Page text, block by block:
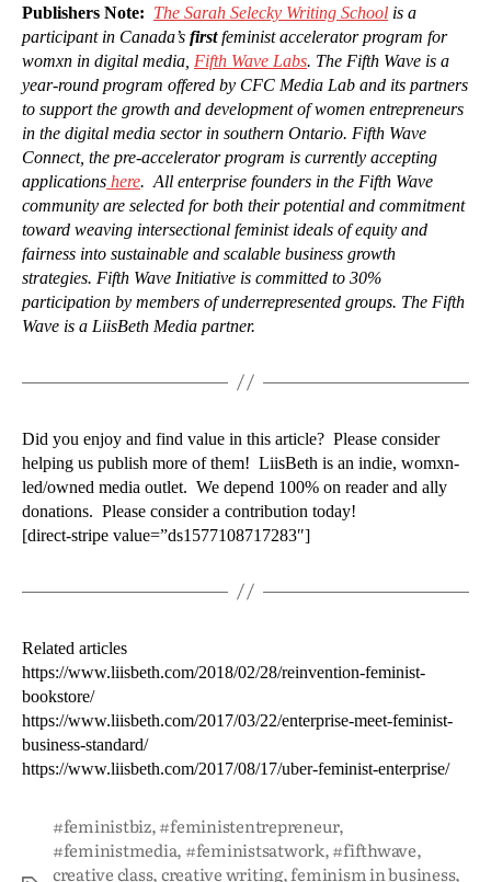
Publishers Note: The Sarah Selecky Writing School is a
participant in Canada’s firstfeminist accelerator program for
womxn in digital media, Fifth Wave Labs. The Fifth Wave is a
year-round program offered by CFC Media Lab and its partners
to support the growth and development of women entrepreneurs
in the digital media sector in southern Ontario. Fifth Wave
Connect, the pre-accelerator program is currently accepting
applications here. All enterprise founders in the Fifth Wave
community are selected for both their potential and commitment
toward weaving intersectional feminist ideals of equity and
fairness into sustainable and scalable business growth
strategies. Fifth Wave Initiative is committed to 30%
participation by members of underrepresented groups. The Fifth
Wave is a LiisBeth Media partner.
Did you enjoy and find value in this article? Please consider
helping us publish more of them! LiisBeth is an indie, womxn-
led/owned media outlet. We depend 100% on reader and ally
donations. Please consider a contribution today!
[direct-stripe value=”ds1577108717283″]
Related articles
https://www.liisbeth.com/2018/02/28/reinvention-feminist-
bookstore/
https://www.liisbeth.com/2017/03/22/enterprise-meet-feminist-
business-standard/
https://www.liisbeth.com/2017/08/17/uber-feminist-enterprise/
#feministbiz,#feministentrepreneur,
#feministmedia,#feministsatwork,#fifthwave,
creative class,creative writing,feminism in business,